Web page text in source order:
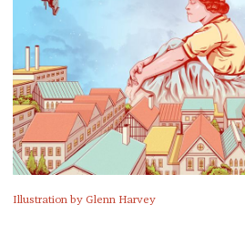
Illustration by Glenn Harvey